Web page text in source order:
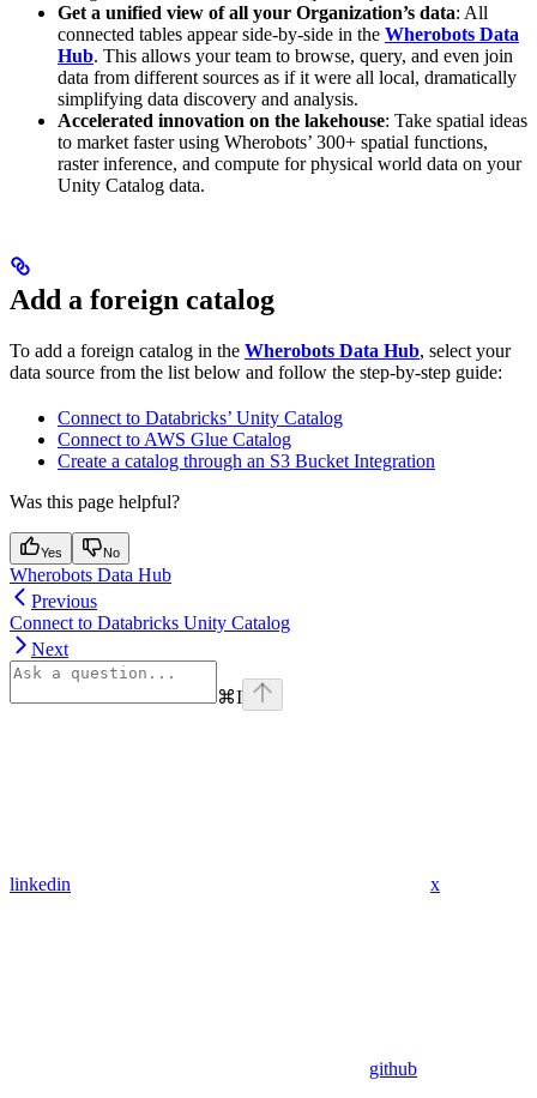
Get a unified view of all your Organization’s data: All
connected tables appear side-by-side in the Wherobots Data
Hub. This allows your team to browse, query, and even join
data from different sources as if it were all local, dramatically
simplifying data discovery and analysis.
Accelerated innovation on the lakehouse: Take spatial ideas
to market faster using Wherobots’ 300+ spatial functions,
raster inference, and compute for physical world data on your
Unity Catalog data.
Add a foreign catalog
To add a foreign catalog in the Wherobots Data Hub, select your
data source from the list below and follow the step-by-step guide:
Connect to Databricks’ Unity Catalog
Connect to AWS Glue Catalog
Create a catalog through an S3 Bucket Integration
Was this page helpful?
Yes No
Wherobots Data Hub
Previous
Connect to Databricks Unity Catalog
Next
⌘I
linkedin x
github